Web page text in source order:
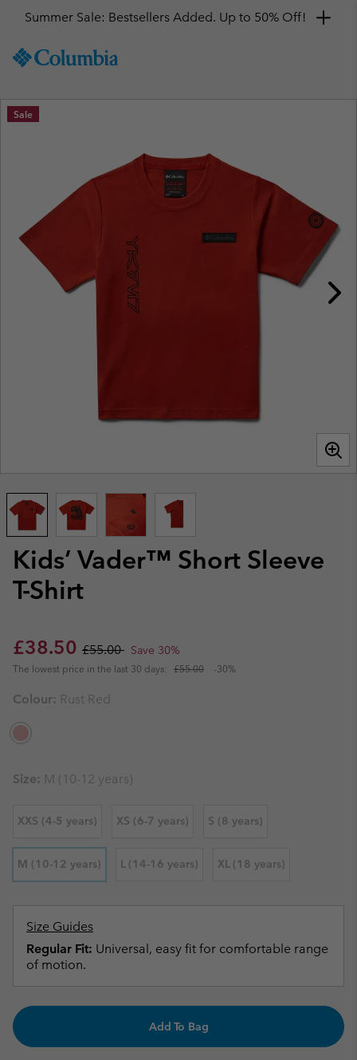
TO
SKIP
SEARCH
Summer Sale: Bestsellers Added. Up to 50% Off!
Kids’ Vader™ Short Sleeve
T-Shirt
Sale price:
£38.50 Regular price:
£55.00 Save 30%
The lowest price in the last 30 days: £55.00 -30%
Sale
Colour: Rust Red
Size: M (10-12 years)
XXS (4-5 years) XS (6-7 years) S (8 years)
M (10-12 years) L (14-16 years) XL (18 years)
Size Guides
Regular Fit: Universal, easy fit for comfortable range
of motion.
Add To Bag